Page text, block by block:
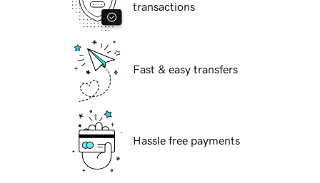
transactions
Fast & easy transfers
Hassle free payments